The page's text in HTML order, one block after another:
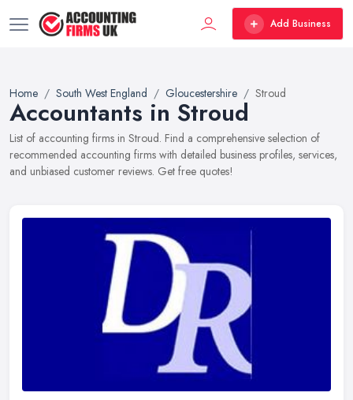
Add Business
Home South West England Gloucestershire Stroud
Accountants in Stroud
List of accounting firms in Stroud. Find a comprehensive selection of
recommended accounting firms with detailed business profiles, services,
and unbiased customer reviews. Get free quotes!